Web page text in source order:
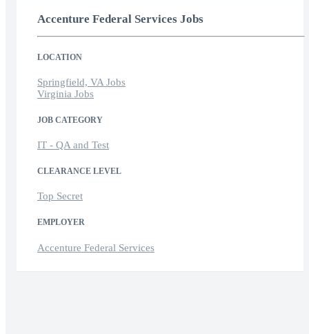
Accenture Federal Services Jobs
LOCATION
Springfield, VA Jobs
Virginia Jobs
JOB CATEGORY
IT - QA and Test
CLEARANCE LEVEL
Top Secret
EMPLOYER
Accenture Federal Services